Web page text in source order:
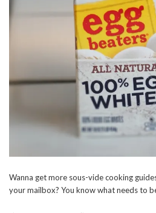
Wanna get more sous-vide cooking
your mailbox? You know what needs to